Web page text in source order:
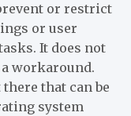
or restrict
or user
It does not
workaround.
that can be
system